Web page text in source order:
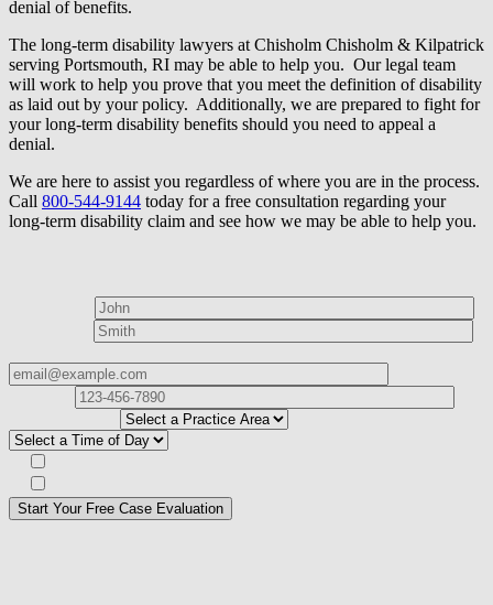
denial of benefits.
The long-term disability lawyers at Chisholm Chisholm & Kilpatrick
serving Portsmouth, RI may be able to help you. Our legal team
will work to help you prove that you meet the definition of disability
as laid out by your policy. Additionally, we are prepared to fight for
your long-term disability benefits should you need to appeal a
denial.
We are here to assist you regardless of where you are in the process.
Call 800-544-9144 today for a free consultation regarding your
long-term disability claim and see how we may be able to help you.
Please
don\'t